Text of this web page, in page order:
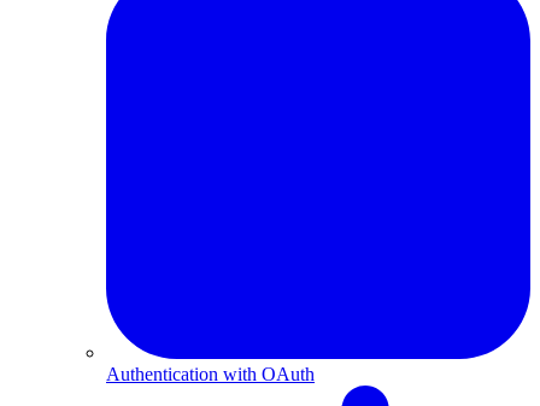
Authentication with OAuth